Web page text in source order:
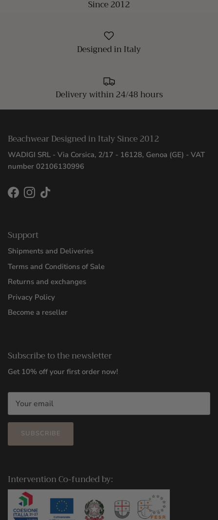
Since 2012
Designed in Italy
Delivery within 24/48 hours
Beachwear Designed in Italy Since 2012
WADIGI SRL - Via Corsica, 2/17 - 16128, Genoa (GE) - VAT
number 02106130996
FacebookInstagram
TikTok
Support
Shipments and Deliveries
Terms and Conditions of Sale
Returns and exchanges
Privacy Policy
Become a reseller
Subscribe to the newsletter
Get 10% off your first order now!
SUBSCRIBE
Intervention Co-funded by: